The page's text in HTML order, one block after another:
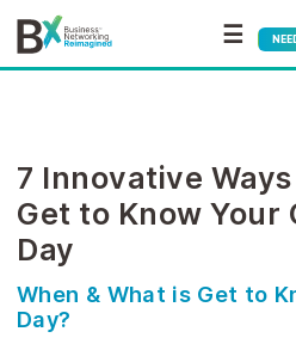
☰
7 Innovative
Get to Know Your
Day
When & What is Get to
Day?